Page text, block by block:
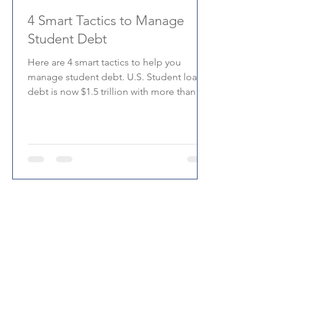
4 Smart Tactics to Manage
Student Debt
Here are 4 smart tactics to help you
manage student debt. U.S. Student loan
debt is now $1.5 trillion with more than 44